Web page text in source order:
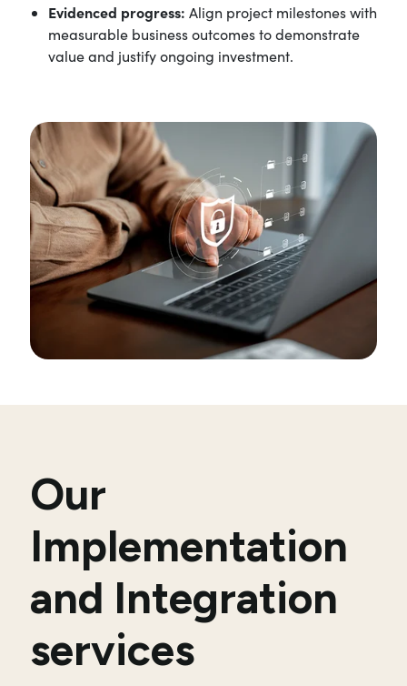
Evidenced progress: Align project milestones with
measurable business outcomes to demonstrate
value and justify ongoing investment.
Our
Implementation
and Integration
services